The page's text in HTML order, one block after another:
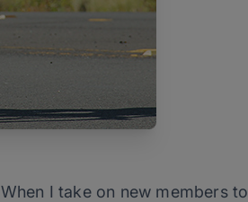
I take on new members to